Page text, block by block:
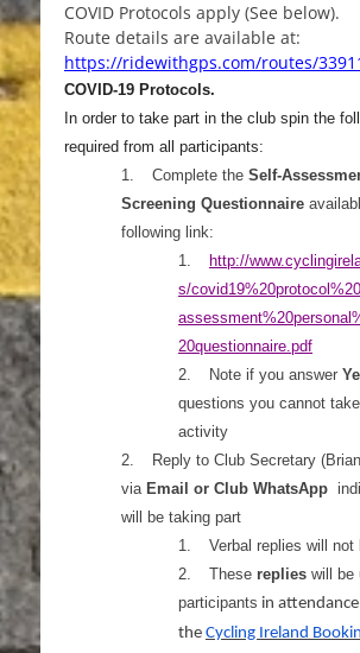
COVID Protocols apply (See below).
Route details are available at:
https://ridewithgps.com/routes/
COVID-19 Protocols.
In order to take part in the club spin the
required from all participants:
1.
Complete the Self-
Screening Questionnaire
following link:
1.
http://
s/covid19%20pr
20questionnaire.pdf
2.
Note if you answer
questions you cannot
activity
2.
Reply to Club Secretary
via Email or Club WhatsApp
will be taking part
1.
Verbal replies will not
2.
These replies will be
participants in
the Cycling Ireland